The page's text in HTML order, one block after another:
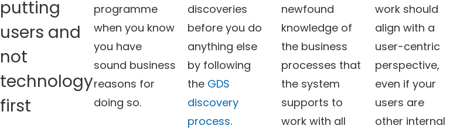
putting
users and
not
technology
first
programme
when you know
you have
sound business
reasons for
doing so.
discoveries
before you do
anything else
by following
theGDS
discovery
process.
newfound
knowledge of
the business
processes that
the system
supports to
work with all
work should
align with a
user-centric
perspective,
even if your
users are
other internal